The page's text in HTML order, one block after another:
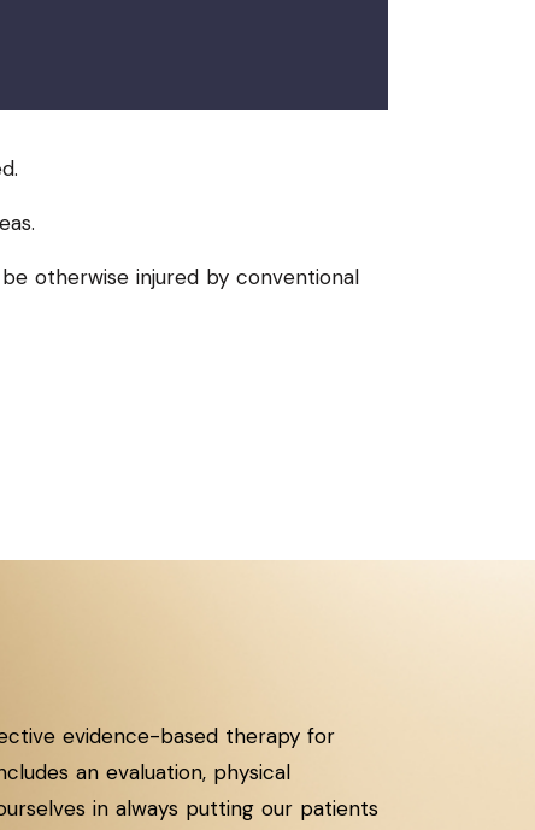
otherwise injured by conventional
evidence-based therapy for
an evaluation, physical
in always putting our patients